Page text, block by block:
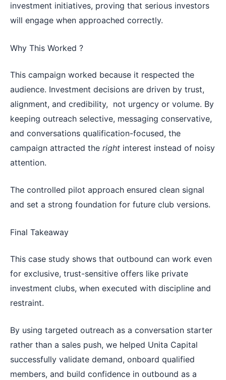
investment initiatives, proving that serious investors
will engage when approached correctly.
Why This Worked ?
This campaign worked because it respected the
audience. Investment decisions are driven by trust,
alignment, and credibility, not urgency or volume. By
keeping outreach selective, messaging conservative,
and conversations qualification-focused, the
campaign attracted the right interest instead of noisy
attention.
The controlled pilot approach ensured clean signal
and set a strong foundation for future club versions.
Final Takeaway
This case study shows that outbound can work even
for exclusive, trust-sensitive offers like private
investment clubs, when executed with discipline and
restraint.
By using targeted outreach as a conversation starter
rather than a sales push, we helped Unita Capital
successfully validate demand, onboard qualified
members, and build confidence in outbound as a